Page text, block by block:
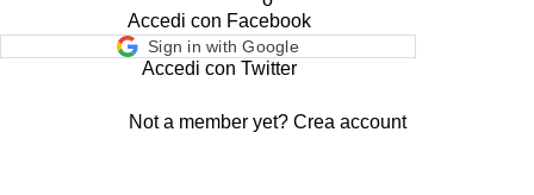
Accedi con Facebook
Sign in with Google
Accedi con Twitter
Not a member yet? Crea account